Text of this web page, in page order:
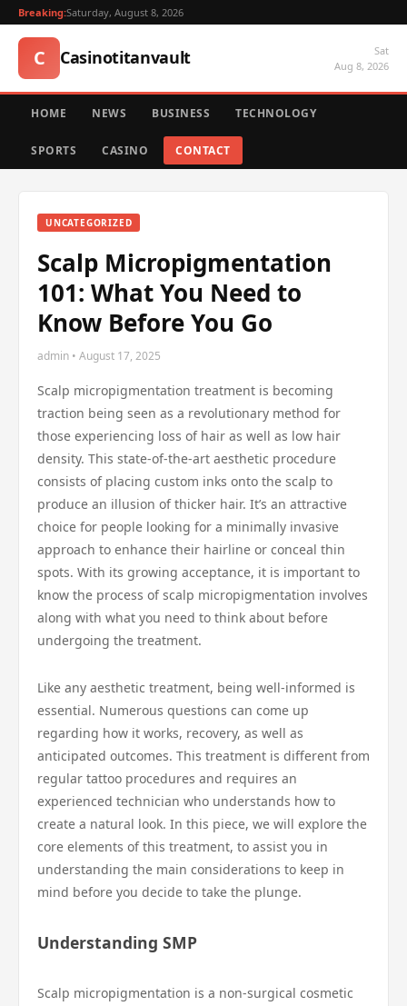
Breaking:Saturday, August 8, 2026
C Casinotitanvault
Sat
Aug 8, 2026
HOME NEWS BUSINESS TECHNOLOGY
SPORTS CASINO CONTACT
UNCATEGORIZED
Scalp Micropigmentation
101: What You Need to
Know Before You Go
admin • August 17, 2025
Scalp micropigmentation treatment is becoming
traction being seen as a revolutionary method for
those experiencing loss of hair as well as low hair
density. This state-of-the-art aesthetic procedure
consists of placing custom inks onto the scalp to
produce an illusion of thicker hair. It’s an attractive
choice for people looking for a minimally invasive
approach to enhance their hairline or conceal thin
spots. With its growing acceptance, it is important to
know the process of scalp micropigmentation involves
along with what you need to think about before
undergoing the treatment.
Like any aesthetic treatment, being well-informed is
essential. Numerous questions can come up
regarding how it works, recovery, as well as
anticipated outcomes. This treatment is different from
regular tattoo procedures and requires an
experienced technician who understands how to
create a natural look. In this piece, we will explore the
core elements of this treatment, to assist you in
understanding the main considerations to keep in
mind before you decide to take the plunge.
Understanding SMP
Scalp micropigmentation is a non-surgical cosmetic